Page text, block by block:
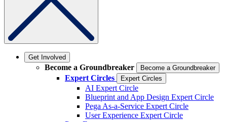
Get Involved
Become a Groundbreaker Become a Groundbreaker
Expert Circles Expert Circles
AI Expert Circle
Blueprint and App Design Expert Circle
Pega As-a-Service Expert Circle
User Experience Expert Circle